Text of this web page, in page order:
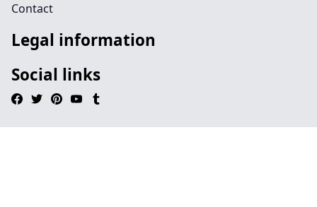
Contact
Legal information
Social links